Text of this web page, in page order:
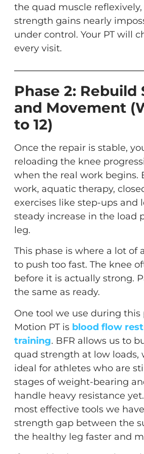
the quad muscle
strength gains nearly
under control. Your PT will
every visit.
Phase 2:
and Movement
to 12)
Once the repair is stable,
reloading the knee
when the real work begins.
work, aquatic therapy,
exercises like step-ups and
steady increase in the load
leg.
This phase is where a lot of
to push too fast. The knee
before it is actually strong.
the same as ready.
One tool we use during this
Motion PT is blood flow
training. BFR allows us to
quad strength at low loads,
ideal for athletes who are
stages of weight-bearing
handle heavy resistance
most effective tools we
strength gap between the
the healthy leg faster and